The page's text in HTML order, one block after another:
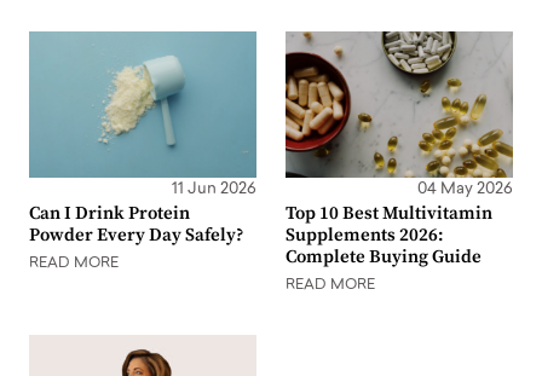
11 Jun 2026
Can I Drink Protein
Powder Every Day Safely?
READ MORE
04 May 2026
Top 10 Best Multivitamin
Supplements 2026:
Complete Buying Guide
READ MORE